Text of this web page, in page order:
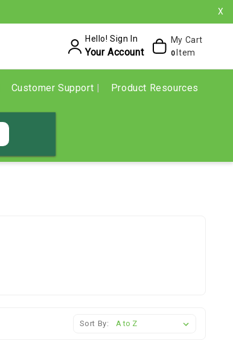
X
Hello! Sign In
Your Account
My Cart
0 Item
Customer Support Product Resources
Sort By: